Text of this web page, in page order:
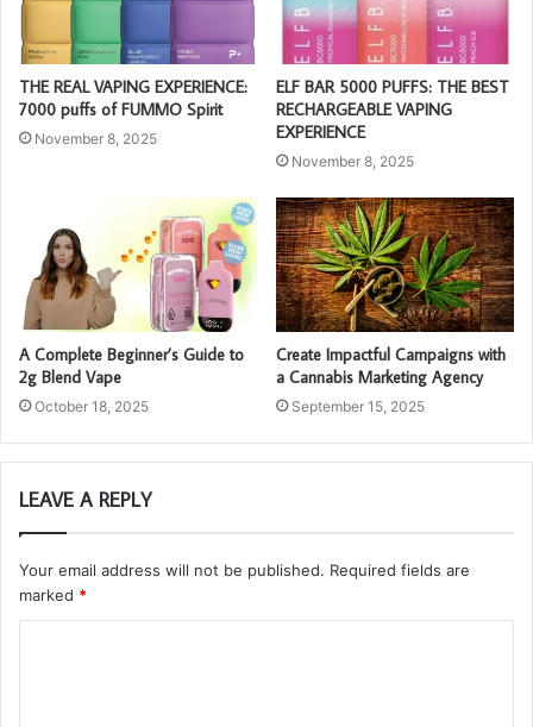
THE REAL VAPING EXPERIENCE:
7000 puffs of FUMMO Spirit
November 8, 2025
ELF BAR 5000 PUFFS: THE BEST
RECHARGEABLE VAPING
EXPERIENCE
November 8, 2025
A Complete Beginner’s Guide to
2g Blend Vape
October 18, 2025
Create Impactful Campaigns with
a Cannabis Marketing Agency
September 15, 2025
LEAVE A REPLY
Your email address will not be published. Required fields are
marked *